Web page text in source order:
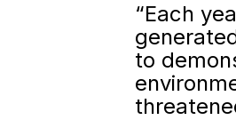
“Each
to